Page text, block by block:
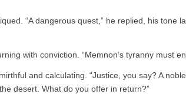
“A dangerous quest,” he replied, his tone
with conviction. “Memnon’s tyranny must
and calculating. “Justice, you say? A
desert. What do you offer in return?”